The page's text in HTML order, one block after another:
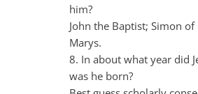
him?
John the Baptist; Simon of
Marys.
8. In about what year did
was he born?